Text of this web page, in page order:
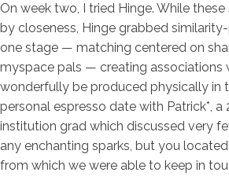
On week two, I tried Hinge. While
by closeness, Hinge grabbed
one stage — matching centered on
myspace pals — creating associations
wonderfully be produced physically in
personal espresso date with Patrick*,
institution grad which discussed very
any enchanting sparks, but you
from which we were able to keep in